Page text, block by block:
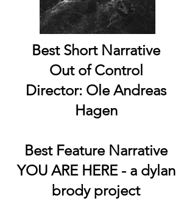
Best Short Narrative
Out of Control
Director: Ole Andreas
Hagen
Best Feature Narrative
YOU ARE HERE - a dylan
brody project